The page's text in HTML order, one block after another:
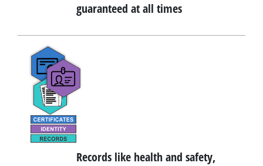
guaranteed at all times
Records like health and safety,